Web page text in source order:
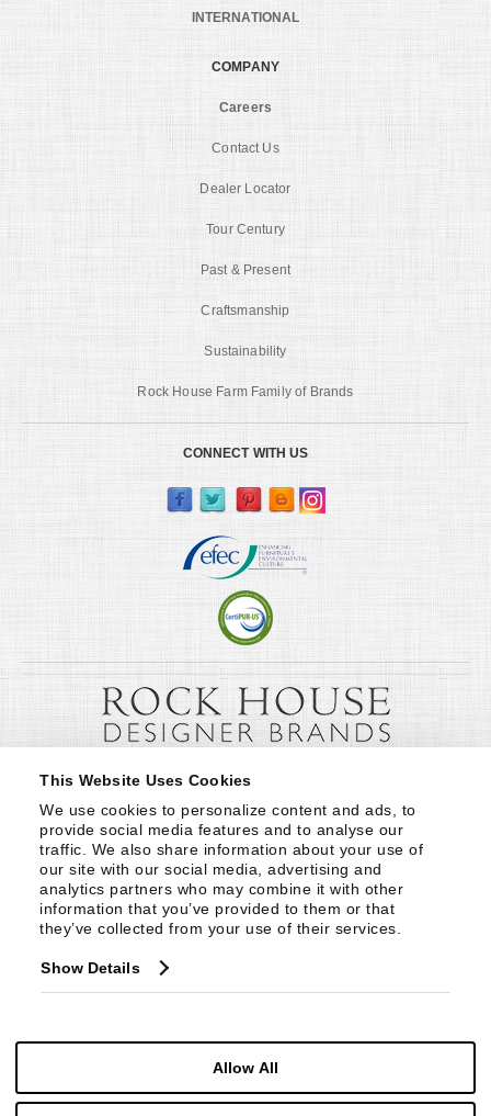
This Website Uses Cookies
We use cookies to personalize content and ads, to
provide social media features and to analyse our
traffic. We also share information about your use of
our site with our social media, advertising and
analytics partners who may combine it with other
information that you’ve provided to them or that
they’ve collected from your use of their services.
Show Details
Allow All
INTERNATIONAL
COMPANY
Careers
Contact Us
Dealer Locator
Tour Century
Past & Present
Craftsmanship
Sustainability
Rock House Farm Family of Brands
CONNECT WITH US